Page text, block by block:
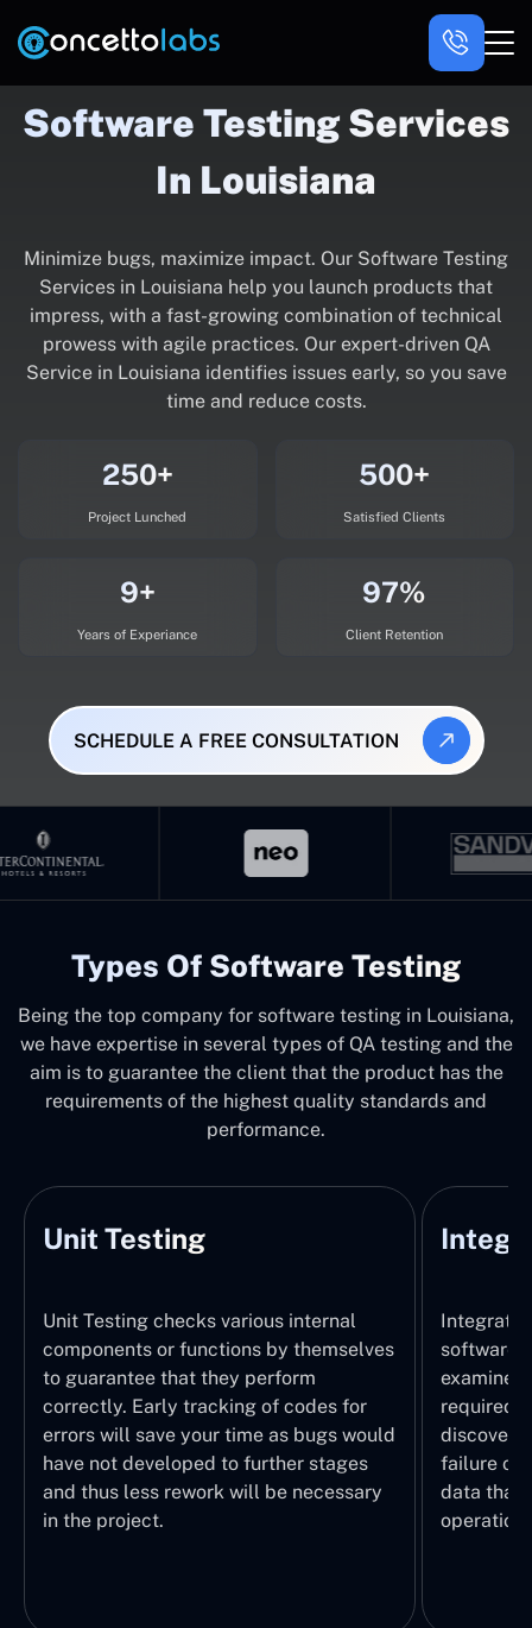
Software Testing Services
In Louisiana
Minimize bugs, maximize impact. Our Software Testing
Services in Louisiana help you launch products that
impress, with a fast-growing combination of technical
prowess with agile practices. Our expert-driven QA
Service in Louisiana identifies issues early, so you save
time and reduce costs.
250+
Project Lunched
500+
Satisfied Clients
9+
Years of Experiance
97%
Client Retention
SCHEDULE A FREE CONSULTATION
Types Of Software Testing
Being the top company for software testing in Louisiana,
we have expertise in several types of QA testing and the
aim is to guarantee the client that the product has the
requirements of the highest quality standards and
performance.
for
would
stages
Integration Testing
Integration Testing identifies how
software modules are combined and
examines if data exchanges happen as
required. This is the stage where we
discover the mismatch of interfaces,
failure of APIs, and formatting errors of
data that jeopardize the system
operation.